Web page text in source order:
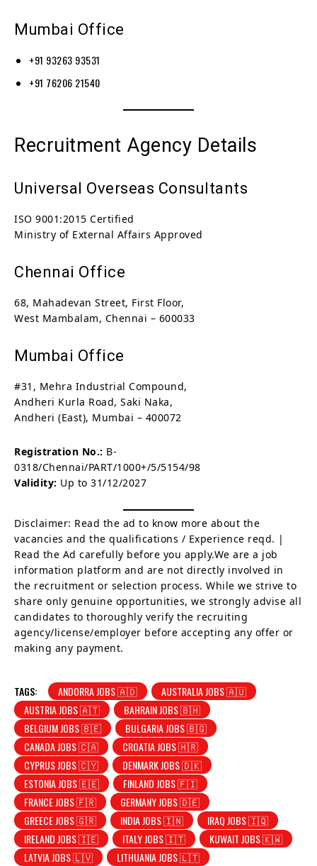
Mumbai Office
+91 93263 93531
+91 76206 21540
Recruitment Agency Details
Universal Overseas Consultants
ISO 9001:2015 Certified
Ministry of External Affairs Approved
Chennai Office
68, Mahadevan Street, First Floor,
West Mambalam, Chennai – 600033
Mumbai Office
#31, Mehra Industrial Compound,
Andheri Kurla Road, Saki Naka,
Andheri (East), Mumbai – 400072
Registration No.: B-
0318/Chennai/PART/1000+/5/5154/98
Validity: Up to 31/12/2027
Disclaimer: Read the ad to know more about the
vacancies and the qualifications / Experience reqd. |
Read the Ad carefully before you apply.We are a job
information platform and are not directly involved in
the recruitment or selection process. While we strive to
share only genuine opportunities, we strongly advise all
candidates to thoroughly verify the recruiting
agency/license/employer before accepting any offer or
making any payment.
TAGS: ANDORRA JOBS 🇦🇩
AUSTRALIA JOBS 🇦🇺
AUSTRIA JOBS 🇦🇹
BAHRAIN JOBS 🇧🇭
BELGIUM JOBS 🇧🇪
BULGARIA JOBS 🇧🇬
CANADA JOBS 🇨🇦
CROATIA JOBS 🇭🇷
CYPRUS JOBS 🇨🇾
DENMARK JOBS 🇩🇰
ESTONIA JOBS 🇪🇪
FINLAND JOBS 🇫🇮
FRANCE JOBS 🇫🇷
GERMANY JOBS 🇩🇪
GREECE JOBS 🇬🇷
INDIA JOBS 🇮🇳
IRAQ JOBS 🇮🇶
IRELAND JOBS 🇮🇪
ITALY JOBS 🇮🇹
KUWAIT JOBS 🇰🇼
LATVIA JOBS 🇱🇻
LITHUANIA JOBS 🇱🇹